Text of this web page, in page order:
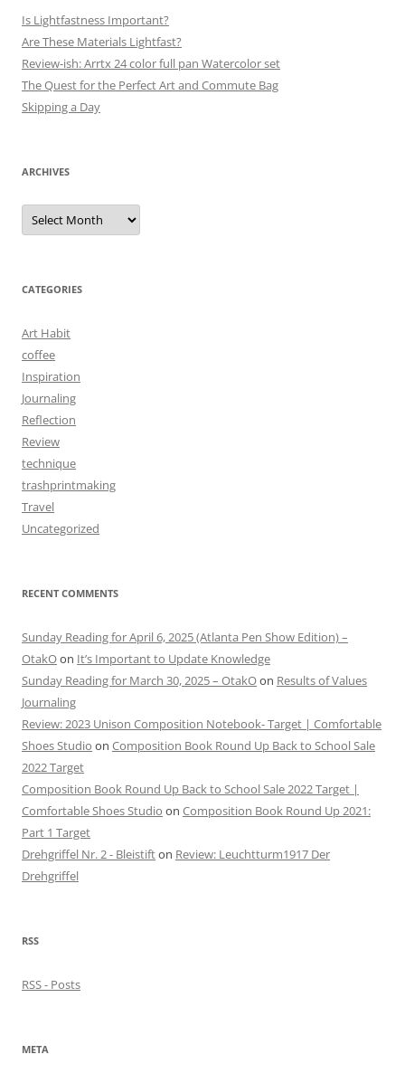
Is Lightfastness Important?
Are These Materials Lightfast?
Review-ish: Arrtx 24 color full pan Watercolor set
The Quest for the Perfect Art and Commute Bag
Skipping a Day
ARCHIVES
Archives
CATEGORIES
Art Habit
coffee
Inspiration
Journaling
Reflection
Review
technique
trashprintmaking
Travel
Uncategorized
RECENT COMMENTS
Sunday Reading for April 6, 2025 (Atlanta Pen Show Edition) –
OtakOon It’s Important to Update Knowledge
Sunday Reading for March 30, 2025 – OtakOon Results of Values
Journaling
Review: 2023 Unison Composition Notebook- Target | Comfortable
Shoes Studio on Composition Book Round Up Back to School Sale
2022 Target
Composition Book Round Up Back to School Sale 2022 Target |
Comfortable Shoes Studio on Composition Book Round Up 2021:
Part 1 Target
Drehgriffel Nr. 2 - Bleistifton Review: Leuchtturm1917 Der
Drehgriffel
RSS
RSS - Posts
META